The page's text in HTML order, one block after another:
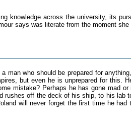
knowledge across the university, its
says was literate from the moment
man who should be prepared for
but even he is unprepared for this.
mistake? Perhaps he has gone mad
rushes off the deck of his ship, to his
will never forget the first time he